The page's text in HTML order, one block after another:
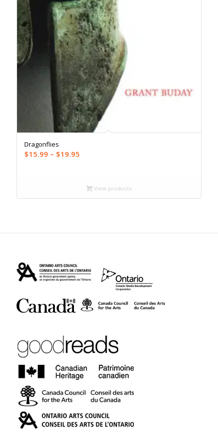
Dragonflies
$15.99 – $19.95Price
through
$19.95
View products